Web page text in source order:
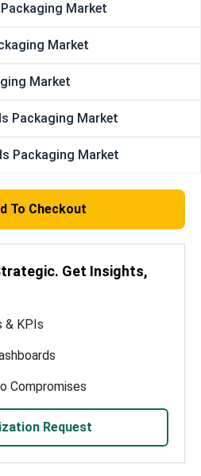
Market
Market
Market
Packaging Market
Packaging Market
To Checkout
Get Insights,
& KPIs
Compromises
Request